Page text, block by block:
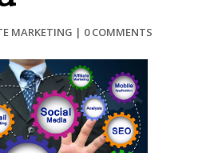
MARKETING | 0 COMMENTS